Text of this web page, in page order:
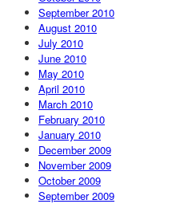
September 2010
August 2010
July 2010
June 2010
May 2010
April 2010
March 2010
February 2010
January 2010
December 2009
November 2009
October 2009
September 2009